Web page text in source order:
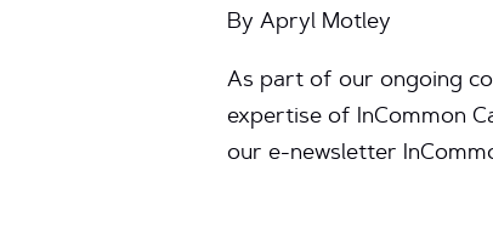
By Apryl Motley
As part of our ongoing
expertise of InCommon
our e-newsletter